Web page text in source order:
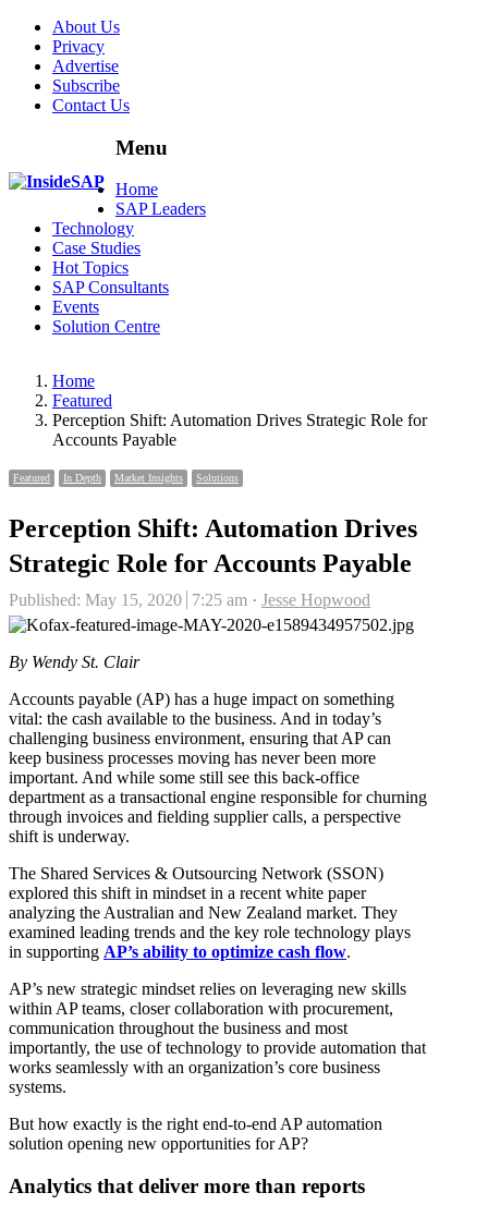
About Us
Privacy
Advertise
Subscribe
Contact Us
Menu
Menu
Home
SAP Leaders
Technology
Case Studies
Hot Topics
SAP Consultants
Events
Solution Centre
Home
Featured
Perception Shift: Automation Drives Strategic Role for
Accounts Payable
Featured In Depth Market Insights Solutions
Perception Shift: Automation Drives
Strategic Role for Accounts Payable
Published: May 15, 2020 7:25 am Author
Jesse Hopwood
By Wendy St. Clair
Accounts payable (AP) has a huge impact on something
vital: the cash available to the business. And in today’s
challenging business environment, ensuring that AP can
keep business processes moving has never been more
important. And while some still see this back-office
department as a transactional engine responsible for churning
through invoices and fielding supplier calls, a perspective
shift is underway.
The Shared Services & Outsourcing Network (SSON)
explored this shift in mindset in a recent white paper
analyzing the Australian and New Zealand market. They
examined leading trends and the key role technology plays
in supporting AP’s ability to optimize cash flow.
AP’s new strategic mindset relies on leveraging new skills
within AP teams, closer collaboration with procurement,
communication throughout the business and most
importantly, the use of technology to provide automation that
works seamlessly with an organization’s core business
systems.
But how exactly is the right end-to-end AP automation
solution opening new opportunities for AP?
Analytics that deliver more than reports